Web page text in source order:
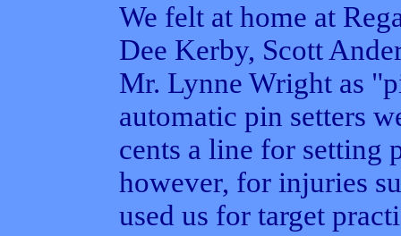
We felt at home at
Dee Kerby, Scott
Mr. Lynne Wright as
automatic pin setters
cents a line for setting
however, for injuries
used us for target